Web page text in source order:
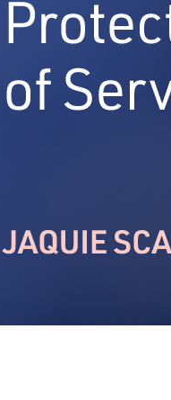
Articles & Insights
Insights on mastering